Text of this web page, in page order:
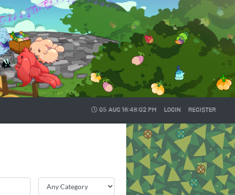
05 AUG16:48:03 PM LOGIN REGISTER